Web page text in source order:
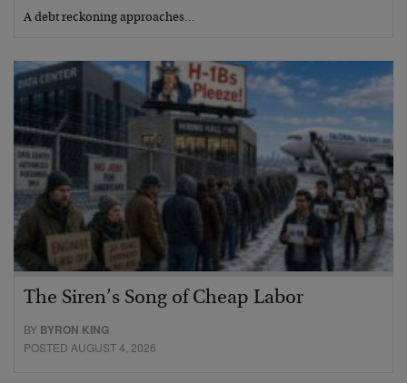
A debt reckoning approaches…
The Siren’s Song of Cheap Labor
BY BYRON KING
POSTED AUGUST 4, 2026